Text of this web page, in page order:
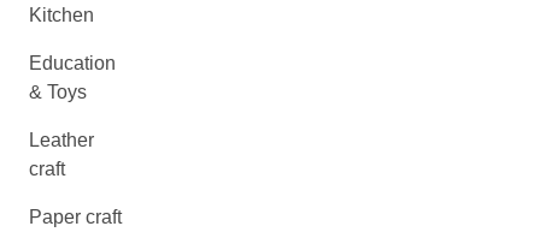
Kitchen
Education
& Toys
Leather
craft
Paper craft